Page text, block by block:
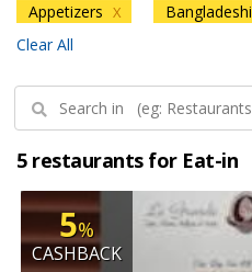
Appetizers X Bangladeshi
Clear All
5 restaurants for Eat-in
5%
CASHBACK